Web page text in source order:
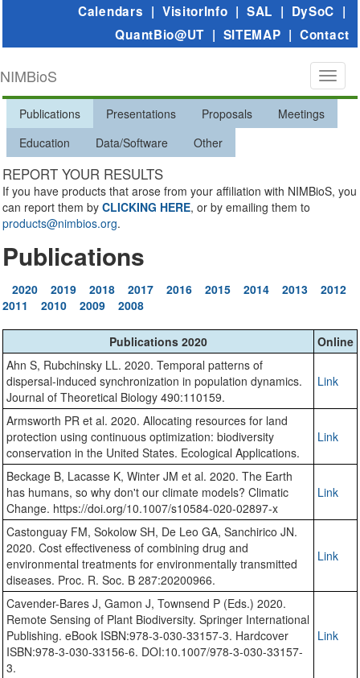
Calendars | VisitorInfo |SAL | DySoC |
QuantBio@UT | SITEMAP |Contact
NIMBioS
Publications Presentations Proposals
Meetings
Education
Data/Software Other
REPORT YOUR RESULTS
If you have products that arose from your affiliation with NIMBioS, you
can report them by CLICKING HERE, or by emailing them to
products@nimbios.org.
Publications
2020 2019 2018 2017 2016 2015 2014 2013
2012
2011
2010 2009 2008
Publications 2020
Online
Ahn S, Rubchinsky LL. 2020. Temporal patterns of
dispersal-induced synchronization in population dynamics.
Journal of Theoretical Biology 490:110159.
Link
Armsworth PR et al. 2020. Allocating resources for land
protection using continuous optimization: biodiversity
conservation in the United States. Ecological Applications.
Link
Beckage B, Lacasse K, Winter JM et al. 2020. The Earth
has humans, so why don't our climate models? Climatic
Change. https://doi.org/10.1007/s10584-020-02897-x
Link
Castonguay FM, Sokolow SH, De Leo GA, Sanchirico JN.
2020. Cost effectiveness of combining drug and
environmental treatments for environmentally transmitted
diseases. Proc. R. Soc. B 287:20200966.
Link
Cavender-Bares J, Gamon J, Townsend P (Eds.) 2020.
Remote Sensing of Plant Biodiversity. Springer International
Publishing. eBook ISBN:978-3-030-33157-3. Hardcover
ISBN:978-3-030-33156-6. DOI:10.1007/978-3-030-33157-
3.
Link